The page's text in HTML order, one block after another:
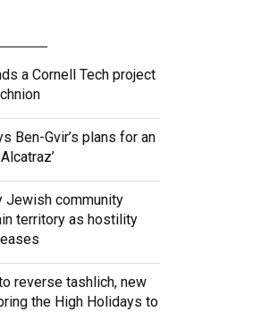
a Cornell Tech project
Ben-Gvir’s plans for an
Jewish community
territory as hostility
reverse tashlich, new
the High Holidays to